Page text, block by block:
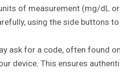
of measurement (mg/dL
using the side buttons
ask for a code, often found
device. This ensures